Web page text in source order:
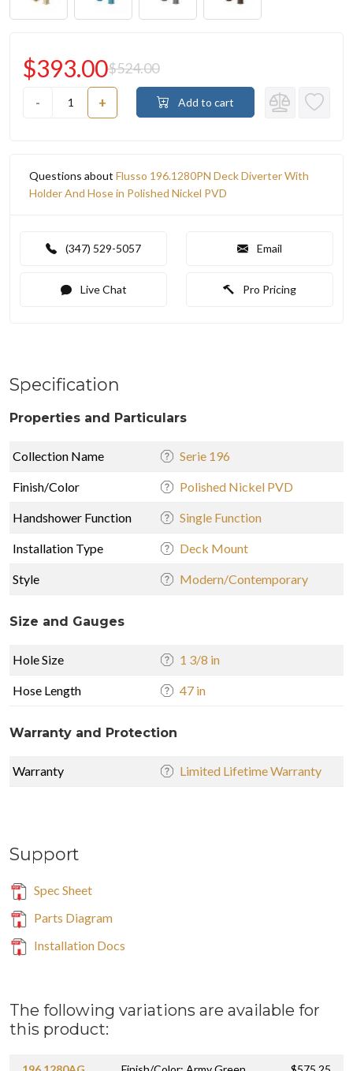
- +
$393.00$524.00
Add to cart
Questions about Flusso 196.1280PN Deck Diverter With
Holder And Hose in Polished Nickel PVD
(347) 529-5057 Email
Live Chat Pro Pricing
Specification
Properties and Particulars
Collection Name Serie 196
Finish/Color Polished Nickel PVD
Handshower Function Single Function
Installation Type Deck Mount
Style Modern/Contemporary
Size and Gauges
Hole Size 1 3/8 in
Hose Length 47 in
Warranty and Protection
Warranty Limited Lifetime Warranty
Support
Spec Sheet
Parts Diagram
Installation Docs
The following variations are available for
this product: